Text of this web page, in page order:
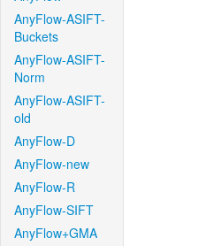
AnyFlow-ASIFT-
Buckets
AnyFlow-ASIFT-
Norm
AnyFlow-ASIFT-
old
AnyFlow-D
AnyFlow-new
AnyFlow-R
AnyFlow-SIFT
AnyFlow+GMA